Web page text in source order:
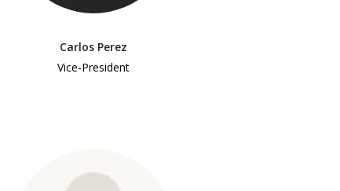
Carlos Perez
Vice-President